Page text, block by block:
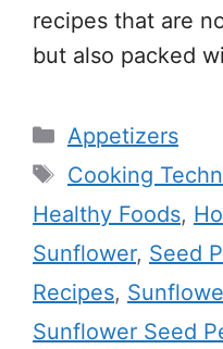
recipes that are
but also packed
Categories
Appetizers
Tags
Cooking
Healthy Foods,
Sunflower, Seed
Recipes,
Sunflower Seed